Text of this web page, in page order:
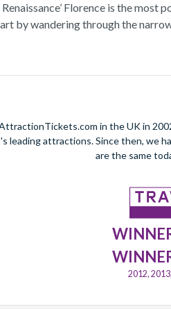
Florence is the most
by wandering through the
over the
to some of the most celebrated
with awine tour through the
you can experience four
in the UK in
leading attractions. Since then, we
are the same
2012,